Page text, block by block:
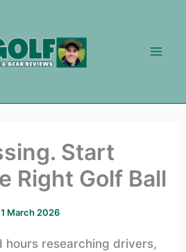
Start
Right Golf Ball
1 March 2026
hours researching drivers,